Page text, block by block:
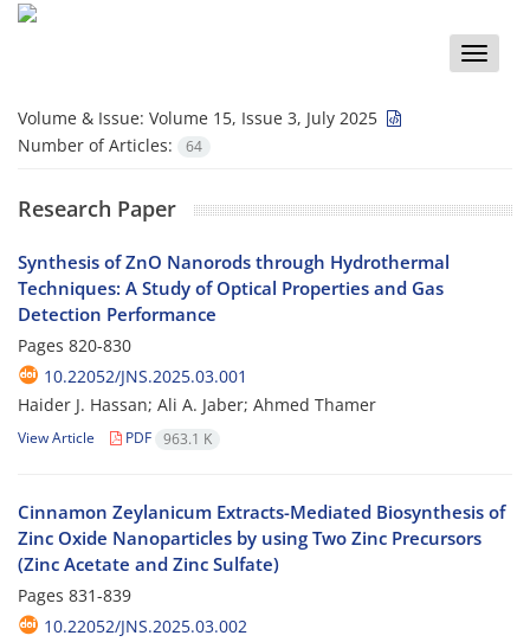
Toggle
Volume & Issue: Volume 15, Issue 3, July 2025
Number of Articles:
64
Research Paper
Synthesis of ZnO Nanorods through Hydrothermal
Techniques: A Study of Optical Properties and Gas
Detection Performance
Pages 820-830
10.22052/JNS.2025.03.001
Haider J. Hassan; Ali A. Jaber; Ahmed Thamer
View Article PDF 963.1 K
Cinnamon Zeylanicum Extracts-Mediated Biosynthesis of
Zinc Oxide Nanoparticles by using Two Zinc Precursors
(Zinc Acetate and Zinc Sulfate)
Pages 831-839
10.22052/JNS.2025.03.002